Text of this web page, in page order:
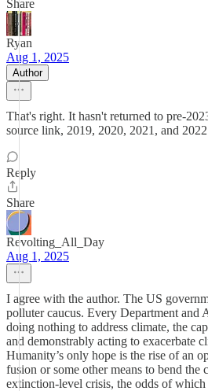
Share
Ryan
Aug 1, 2025
Author
That's right. It hasn't returned to pre-
source link, 2019, 2020, 2021, and
Reply
Share
Revolting_All_Day
Aug 1, 2025
I agree with the author. The US
polluter caucus. Every Department and
doing nothing to address climate, the
and demonstrably acting to exacerbate
Humanity’s only hope is the rise of an
fusion or some other means to bend the
extinction-level crisis, the odds of